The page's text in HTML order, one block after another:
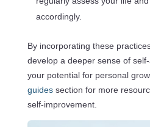
accordingly.
By incorporating these
develop a deeper sense of
your potential for personal
guides section for more
self-improvement.